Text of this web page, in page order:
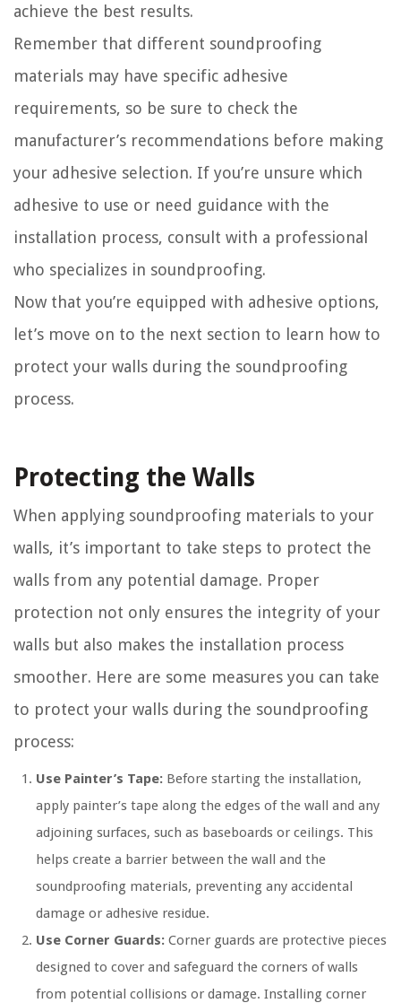
achieve the best results.
Remember that different soundproofing
materials may have specific adhesive
requirements, so be sure to check the
manufacturer’s recommendations before making
your adhesive selection. If you’re unsure which
adhesive to use or need guidance with the
installation process, consult with a professional
who specializes in soundproofing.
Now that you’re equipped with adhesive options,
let’s move on to the next section to learn how to
protect your walls during the soundproofing
process.
Protecting the Walls
When applying soundproofing materials to your
walls, it’s important to take steps to protect the
walls from any potential damage. Proper
protection not only ensures the integrity of your
walls but also makes the installation process
smoother. Here are some measures you can take
to protect your walls during the soundproofing
process:
Use Painter’s Tape: Before starting the installation,
apply painter’s tape along the edges of the wall and any
adjoining surfaces, such as baseboards or ceilings. This
helps create a barrier between the wall and the
soundproofing materials, preventing any accidental
damage or adhesive residue.
Use Corner Guards: Corner guards are protective pieces
designed to cover and safeguard the corners of walls
from potential collisions or damage. Installing corner